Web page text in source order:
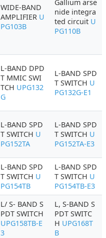
WIDE-BAND
AMPLIFIER U
PG103B
Gallium arse
nide integra
ted circuit U
PG110B
L-BAND DPD
T MMIC SWI
TCH UPG132
G
L-BAND SPD
T SWITCH U
PG132G-E1
L-BAND SPD
T SWITCH U
PG152TA
L-BAND SPD
T SWITCH U
PG152TA-E3
L-BAND SPD
T SWITCH U
PG154TB
L-BAND SPD
T SWITCH U
PG154TB-E3
L/ S- BAND S
PDT SWITCH
UPG158TB-E
3
L, S-BAND S
PDT SWITC
H UPG168T
B